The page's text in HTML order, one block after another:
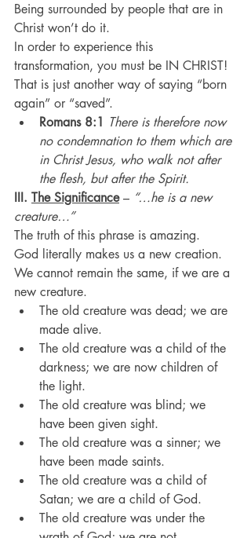
Being surrounded by people that are in
Christ won’t do it.
In order to experience this
transformation, you must be IN CHRIST!
That is just another way of saying “born
again” or “saved”.
Romans 8:1 There is therefore now
no condemnation to them which are
in Christ Jesus, who walk not after
the flesh, but after the Spirit.
III. The Significance – “…he is a new
creature…”
The truth of this phrase is amazing.
God literally makes us a new creation.
We cannot remain the same, if we are a
new creature.
The old creature was dead; we are
made alive.
The old creature was a child of the
darkness; we are now children of
the light.
The old creature was blind; we
have been given sight.
The old creature was a sinner; we
have been made saints.
The old creature was a child of
Satan; we are a child of God.
The old creature was under the